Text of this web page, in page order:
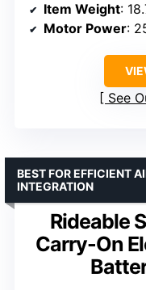
Item Weight:
Motor Power:
See
Rideable
Carry-On
BEST FOR EFFICIENT
INTEGRATION